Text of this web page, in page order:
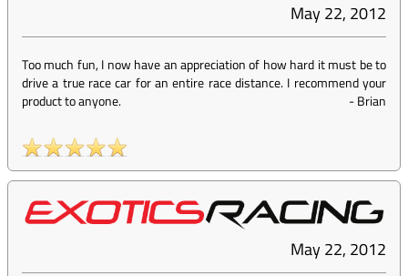
May 22, 2012
Too much fun, I now have an appreciation of how hard it must be to
drive a true race car for an entire race distance. I recommend your
product to anyone.
-Brian
May 22, 2012